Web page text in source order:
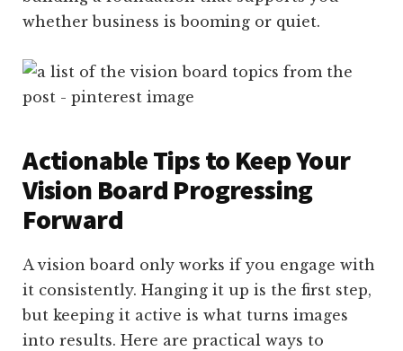
whether business is booming or quiet.
Actionable Tips to Keep Your
Vision Board Progressing
Forward
A vision board only works if you engage with
it consistently. Hanging it up is the first step,
but keeping it active is what turns images
into results. Here are practical ways to